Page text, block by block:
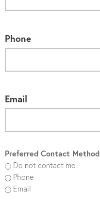
Phone
Email
Preferred Contact Method
Do not contact me
Phone
Email